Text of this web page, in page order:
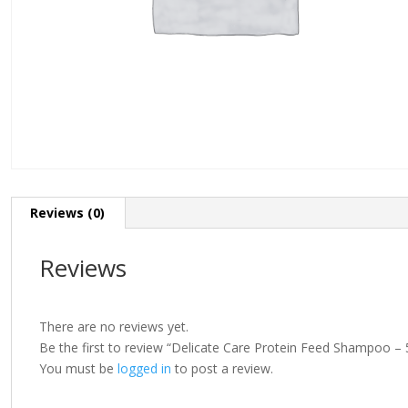
Reviews (0)
Reviews
There are no reviews yet.
Be the first to review “Delicate Care Protein Feed Shampoo –
You must be logged in to post a review.